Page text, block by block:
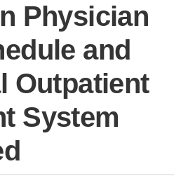
Physician
and
Outpatient
System